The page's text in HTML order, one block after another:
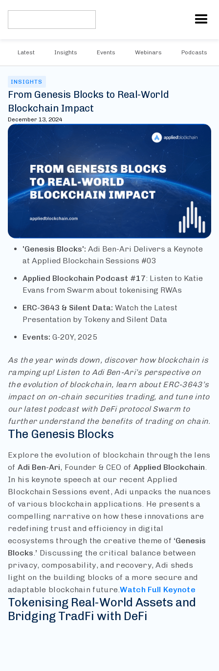
Latest Insights Events Webinars Podcasts
INSIGHTS
From Genesis Blocks to Real-World
Blockchain Impact
December 13, 2024
'Genesis Blocks': Adi Ben-Ari Delivers a Keynote
at Applied Blockchain Sessions #03
Applied Blockchain Podcast #17: Listen to Katie
Evans from Swarm about tokenising RWAs
ERC-3643 & Silent Data: Watch the Latest
Presentation by Tokeny and Silent Data
Events: G-20Y, 2025
As the year winds down, discover how blockchain is
ramping up! Listen to Adi Ben-Ari’s perspective on
the evolution of blockchain, learn about ERC-3643’s
impact on on-chain securities trading, and tune into
our latest podcast with DeFi protocol Swarm to
further understand the benefits of trading on chain.
The Genesis Blocks
Explore the evolution of blockchain through the lens
of Adi Ben-Ari, Founder & CEO of Applied Blockchain.
In his keynote speech at our recent Applied
Blockchain Sessions event, Adi unpacks the nuances
of various blockchain applications. He presents a
compelling narrative on how these innovations are
redefining trust and efficiency in digital
ecosystems through the creative theme of ‘Genesis
Blocks.’ Discussing the critical balance between
privacy, composability, and recovery, Adi sheds
light on the building blocks of a more secure and
adaptable blockchain future.Watch Full Keynote
Tokenising Real-World Assets and
Bridging TradFi with DeFi